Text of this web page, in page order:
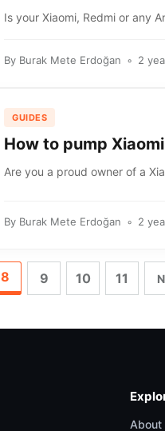
Is your Xiaomi, Redmi or any
By Burak Mete Erdoğan 2
GUIDES
How to pump
Are you a proud owner of a
By Burak Mete Erdoğan 2
8 9 10 11
About